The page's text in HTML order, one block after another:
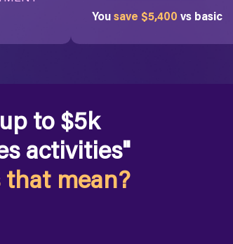
You save $5,400 vs basic
to $5k
activities"
that mean?